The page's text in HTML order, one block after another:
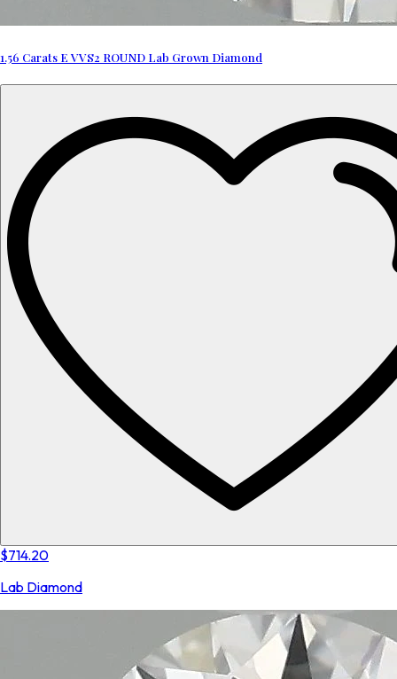
1.56 Carats E VVS2 ROUND Lab Grown Diamond
$714.20
Lab Diamond